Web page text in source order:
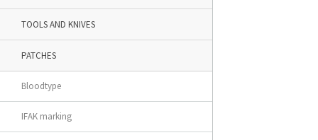
TOOLS AND KNIVES
PATCHES
Bloodtype
IFAK marking